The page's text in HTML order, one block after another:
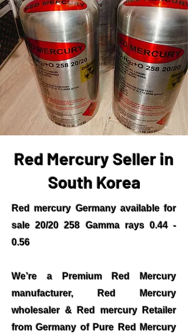
Red Mercury Seller in
South Korea
Red mercury Germany available for
sale 20/20 258 Gamma rays 0.44 -
0.56
We’re a Premium Red Mercury
manufacturer, Red Mercury
wholesaler & Red mercury Retailer
from Germany of Pure Red Mercury